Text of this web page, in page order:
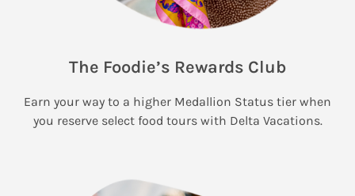
The Foodie’s Rewards Club
Earn your way to a higher Medallion Status tier when
you reserve select food tours with Delta Vacations.